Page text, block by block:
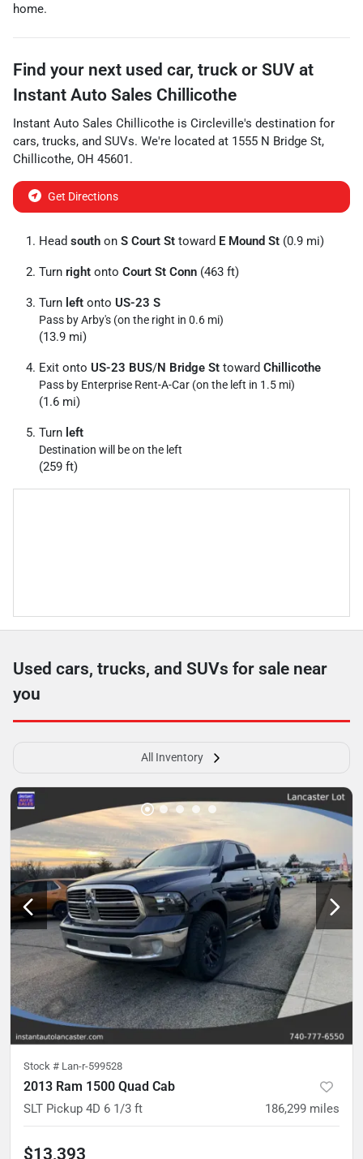
home.
Find your next used car, truck or SUV at
Instant Auto Sales Chillicothe
Instant Auto Sales Chillicothe is Circleville's destination for
cars, trucks, and SUVs. We're located at 1555 N Bridge St,
Chillicothe, OH 45601.
Get Directions
Head south on S Court St toward E Mound St (0.9 mi)
Turn right onto Court St Conn (463 ft)
Turn left onto US-23 S
Pass by Arby's (on the right in 0.6 mi)
(13.9 mi)
Exit onto US-23 BUS/N Bridge St toward Chillicothe
Pass by Enterprise Rent-A-Car (on the left in 1.5 mi)
(1.6 mi)
Turn left
Destination will be on the left
(259 ft)
Used cars, trucks, and SUVs for sale near
you
All Inventory
Stock # Lan-r-599528
2013 Ram 1500 Quad Cab
SLT Pickup 4D 6 1/3 ft 186,299 miles
$13,393